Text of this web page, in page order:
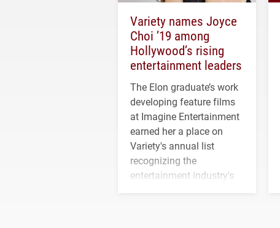
Variety names Joyce
Choi ’19 among
Hollywood’s rising
entertainment leaders
The Elon graduate’s work
developing feature films
at Imagine Entertainment
earned her a place on
Variety's annual list
recognizing the
entertainment industry's